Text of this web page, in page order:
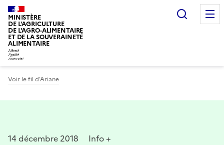
MINISTÈRE
DE L'AGRICULTURE
DE L'AGRO-ALIMENTAIRE
ET DE LA SOUVERAINETÉ
ALIMENTAIRE
Voir le fil d’Ariane
14 décembre 2018 Info +